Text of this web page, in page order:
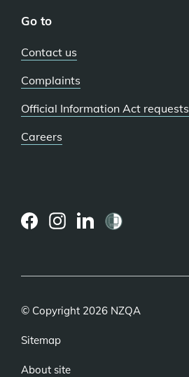
Go to
Contact us
Complaints
Official Information Act requests
Careers
© Copyright 2026 NZQA
Sitemap
About site